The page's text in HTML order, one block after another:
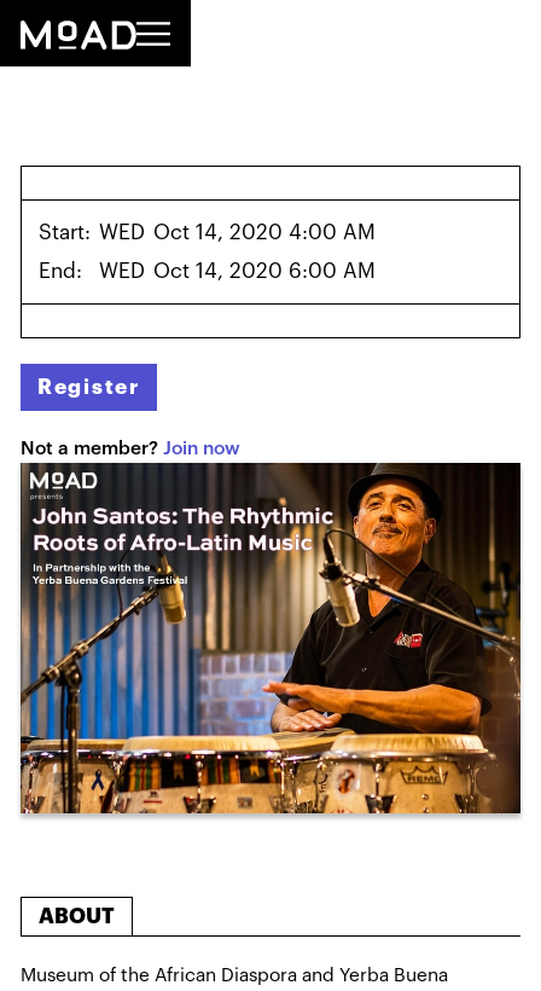
Start: WED Oct 14, 2020 4:00 AM
End:
WED Oct 14, 2020 6:00 AM
Register
Not a member?Join now
ABOUT
Museum of the African Diaspora and Yerba Buena